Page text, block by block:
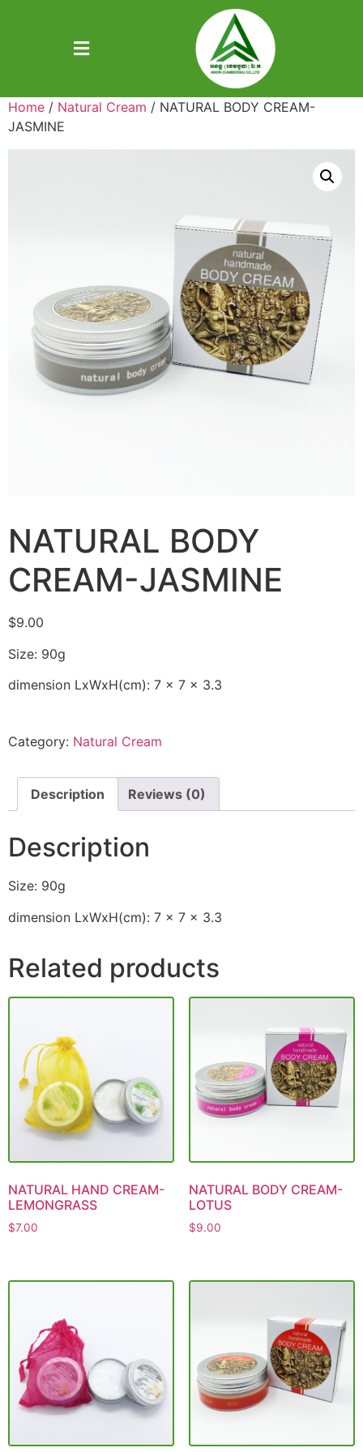
Home / Natural Cream / NATURAL BODY CREAM-
JASMINE
NATURAL BODY
CREAM-JASMINE
$9.00
Size: 90g
dimension LxWxH(cm): 7 x 7 x 3.3
Category: Natural Cream
Description Reviews (0)
Description
Size: 90g
dimension LxWxH(cm): 7 x 7 x 3.3
Related products
NATURAL HAND CREAM-
LEMONGRASS
$7.00
NATURAL BODY CREAM-
LOTUS
$9.00